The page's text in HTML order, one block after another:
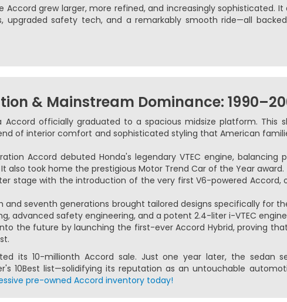
Accord grew larger, more refined, and increasingly sophisticated.
upgraded safety tech, and a remarkably smooth ride—all
& Mainstream Dominance:
Accord officially graduated to a spacious midsize platform. This
of interior comfort and sophisticated styling that American
Accord debuted Honda's legendary VTEC engine, balancing
also took home the prestigious Motor Trend Car of the Year award.
stage with the introduction of the very first V6-powered Accord,
and seventh generations brought tailored designs specifically for
advanced safety engineering, and a potent 2.4-liter i-VTEC
the future by launching the first-ever Accord Hybrid, proving
its 10-millionth Accord sale. Just one year later, the sedan
10Best list—solidifying its reputation as an untouchable
pre-owned Accord inventory today!